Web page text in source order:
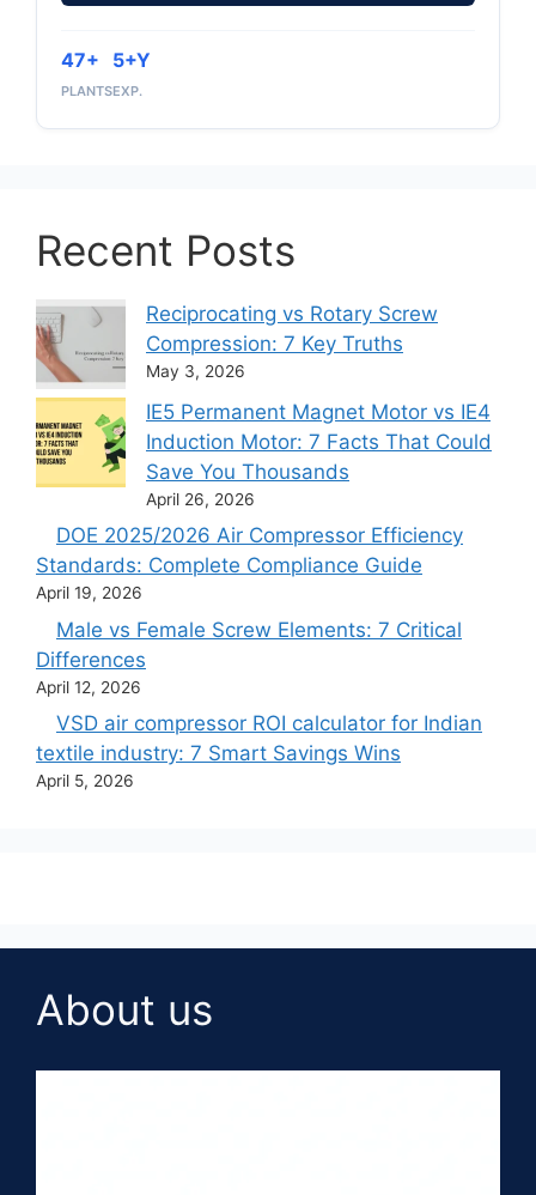
47+
PLANTS
5+Y
EXP.
Recent Posts
Reciprocating vs Rotary Screw
Compression: 7 Key Truths
May 3, 2026
IE5 Permanent Magnet Motor vs IE4
Induction Motor: 7 Facts That Could
Save You Thousands
April 26, 2026
DOE 2025/2026 Air Compressor Efficiency
Standards: Complete Compliance Guide
April 19, 2026
Male vs Female Screw Elements: 7 Critical
Differences
April 12, 2026
VSD air compressor ROI calculator for Indian
textile industry: 7 Smart Savings Wins
April 5, 2026
About us